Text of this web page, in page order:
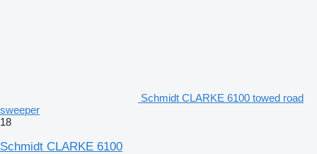
Schmidt CLARKE 6100 towed road
sweeper
18
Schmidt CLARKE 6100